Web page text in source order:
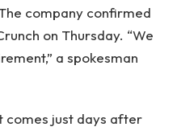
company confirmed
on Thursday. “We
a spokesman
comes just days after